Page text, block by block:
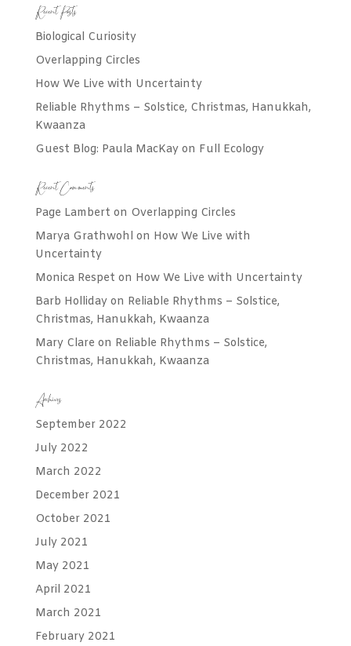
Recent Posts
Biological Curiosity
Overlapping Circles
How We Live with Uncertainty
Reliable Rhythms – Solstice, Christmas, Hanukkah,
Kwaanza
Guest Blog: Paula MacKay on Full Ecology
Recent Comments
Page Lambert on Overlapping Circles
Marya Grathwohl on How We Live with
Uncertainty
Monica Respet on How We Live with Uncertainty
Barb Hollidayon Reliable Rhythms – Solstice,
Christmas, Hanukkah, Kwaanza
Mary Clare on Reliable Rhythms – Solstice,
Christmas, Hanukkah, Kwaanza
Archives
September 2022
July 2022
March 2022
December 2021
October 2021
July 2021
May 2021
April 2021
March 2021
February 2021